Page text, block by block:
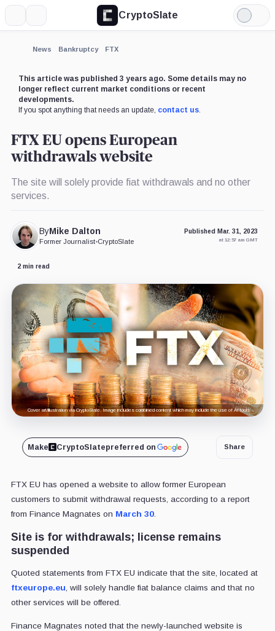
CryptoSlate
Light
Mode
News Bankruptcy FTX
This article was published 3 years ago. Some details may no
longer reflect current market conditions or recent
developments.
If you spot anything that needs an update, contact us.
FTX EU opens European
withdrawals website
The site will solely provide fiat withdrawals and no other
services.
ByMike Dalton
Former Journalist•CryptoSlate
Published Mar. 31, 2023
at 12:57 am GMT
2 min read
Cover art/illustration via CryptoSlate. Image includes combined content which may include the use of AI tools.
Make CryptoSlatepreferred on Share
FTX EU has opened a website to allow former European
customers to submit withdrawal requests, according to a report
from Finance Magnates on March 30.
Site is for withdrawals; license remains
suspended
Quoted statements from FTX EU indicate that the site, located at
ftxeurope.eu , will solely handle fiat balance claims and that no
other services will be offered.
Finance Magnates noted that the newly-launched website is
Expand